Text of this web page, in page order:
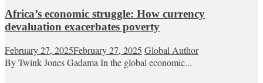
Africa’s economic struggle: How currency
devaluation exacerbates poverty
February 27, 2025February 27, 2025 Global Author
By Twink Jones Gadama In the global economic...